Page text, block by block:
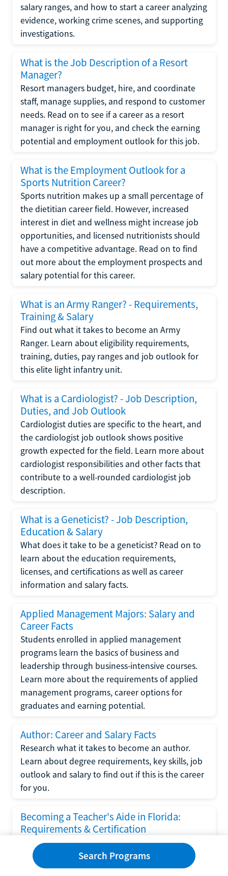
salary ranges, and how to start a career analyzing
evidence, working crime scenes, and supporting
investigations.
What is the Job Description of a Resort
Manager?
Resort managers budget, hire, and coordinate
staff, manage supplies, and respond to customer
needs. Read on to see if a career as a resort
manager is right for you, and check the earning
potential and employment outlook for this job.
What is the Employment Outlook for a
Sports Nutrition Career?
Sports nutrition makes up a small percentage of
the dietitian career field. However, increased
interest in diet and wellness might increase job
opportunities, and licensed nutritionists should
have a competitive advantage. Read on to find
out more about the employment prospects and
salary potential for this career.
What is an Army Ranger? - Requirements,
Training & Salary
Find out what it takes to become an Army
Ranger. Learn about eligibility requirements,
training, duties, pay ranges and job outlook for
this elite light infantry unit.
What is a Cardiologist? - Job Description,
Duties, and Job Outlook
Cardiologist duties are specific to the heart, and
the cardiologist job outlook shows positive
growth expected for the field. Learn more about
cardiologist responsibilities and other facts that
contribute to a well-rounded cardiologist job
description.
What is a Geneticist? - Job Description,
Education & Salary
What does it take to be a geneticist? Read on to
learn about the education requirements,
licenses, and certifications as well as career
information and salary facts.
Applied Management Majors: Salary and
Career Facts
Students enrolled in applied management
programs learn the basics of business and
leadership through business-intensive courses.
Learn more about the requirements of applied
management programs, career options for
graduates and earning potential.
Author: Career and Salary Facts
Research what it takes to become an author.
Learn about degree requirements, key skills, job
outlook and salary to find out if this is the career
for you.
Becoming a Teacher's Aide in Florida:
Requirements & Certification
Following the No Child Left Behind Act
requirements put forth by the U.S. Department
of Education, the state of Florida has set new
Search Programs